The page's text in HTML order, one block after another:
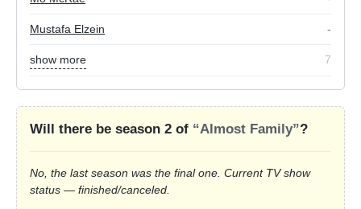
Mustafa Elzein -
show more 7
Will there be season 2 of “Almost Family”?
No, the last season was the final one. Current TV show
status — finished/canceled.